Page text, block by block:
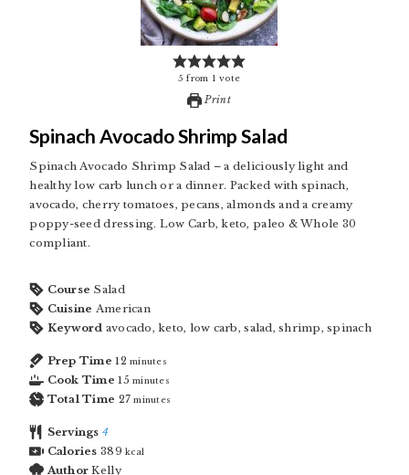
5 from 1 vote
Print
Spinach Avocado Shrimp Salad
Spinach Avocado Shrimp Salad – a deliciously light and
healthy low carb lunch or a dinner. Packed with spinach,
avocado, cherry tomatoes, pecans, almonds and a creamy
poppy-seed dressing. Low Carb, keto, paleo & Whole 30
compliant.
Course Salad
Cuisine American
Keyword avocado, keto, low carb, salad, shrimp, spinach
Prep Time 12 minutes
Cook Time 15 minutes
Total Time 27 minutes
Servings 4
Calories 389 kcal
Author Kelly